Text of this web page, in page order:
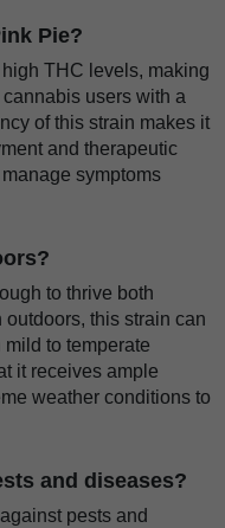
Pie?
THC levels, making
users with a
of this strain makes it
and therapeutic
symptoms
to thrive both
this strain can
to temperate
it receives ample
weather conditions to
and diseases?
pests and